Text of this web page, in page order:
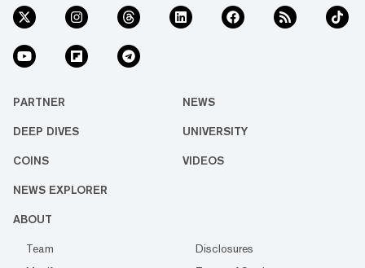
PARTNER NEWS
DEEP DIVES UNIVERSITY
COINS VIDEOS
NEWS EXPLORER
ABOUT
Team
Disclosures